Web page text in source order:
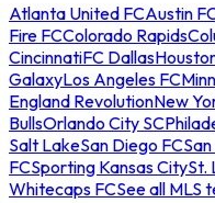
Atlanta United FCAustin
Fire FCColorado Rapids
CincinnatiFC Dallas
GalaxyLos Angeles FC
England RevolutionNew
BullsOrlando City SC
Salt LakeSan Diego FC
FCSporting Kansas CitySt.
Whitecaps FCSee all MLS